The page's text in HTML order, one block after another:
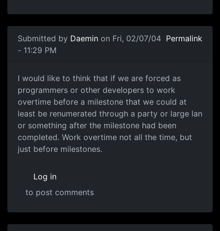
Submitted by Daemin on Fri, 02/07/04
- 11:29 PM
Permalink
I would like to think that if we are forced as
programmers or other developers to work
overtime before a milestone that we could at
least be renumerated through a party or large lan
or something after the milestone had been
completed. Work overtime not all the time, but
just before milestones.
Log in
to post comments